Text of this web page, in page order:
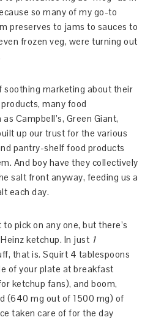
so many of my go-to
preserves to jams to sauces to
frozen veg, were turning out
soothing marketing about their
many food
Campbell’s, Green Giant,
up our trust for the various
pantry-shelf food products
And boy have they collectively
salt front anyway, feeding us a
each day.
pick on any one, but there’s
ketchup. In just 1
that is. Squirt 4 tablespoons
of your plate at breakfast
ketchup fans), and boom,
(640 mg out of 1500 mg) of
taken care of for the day